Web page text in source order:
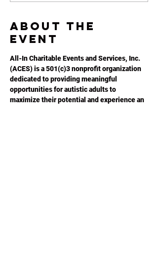
About the
event
All-In Charitable Events and Services, Inc.
(ACES) is a 501(c)3 nonprofit organization
dedicated to providing meaningful
opportunities for autistic adults to
maximize their potential and experience an